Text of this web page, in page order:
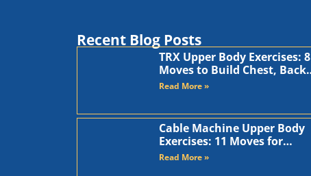
Recent Blog Posts
TRX Upper Body Exercises: 8
Moves to Build Chest, Back,
and Arms
Read More »
Cable Machine Upper Body
Exercises: 11 Moves for
Chest, Back, Shoulders, and
Read More »